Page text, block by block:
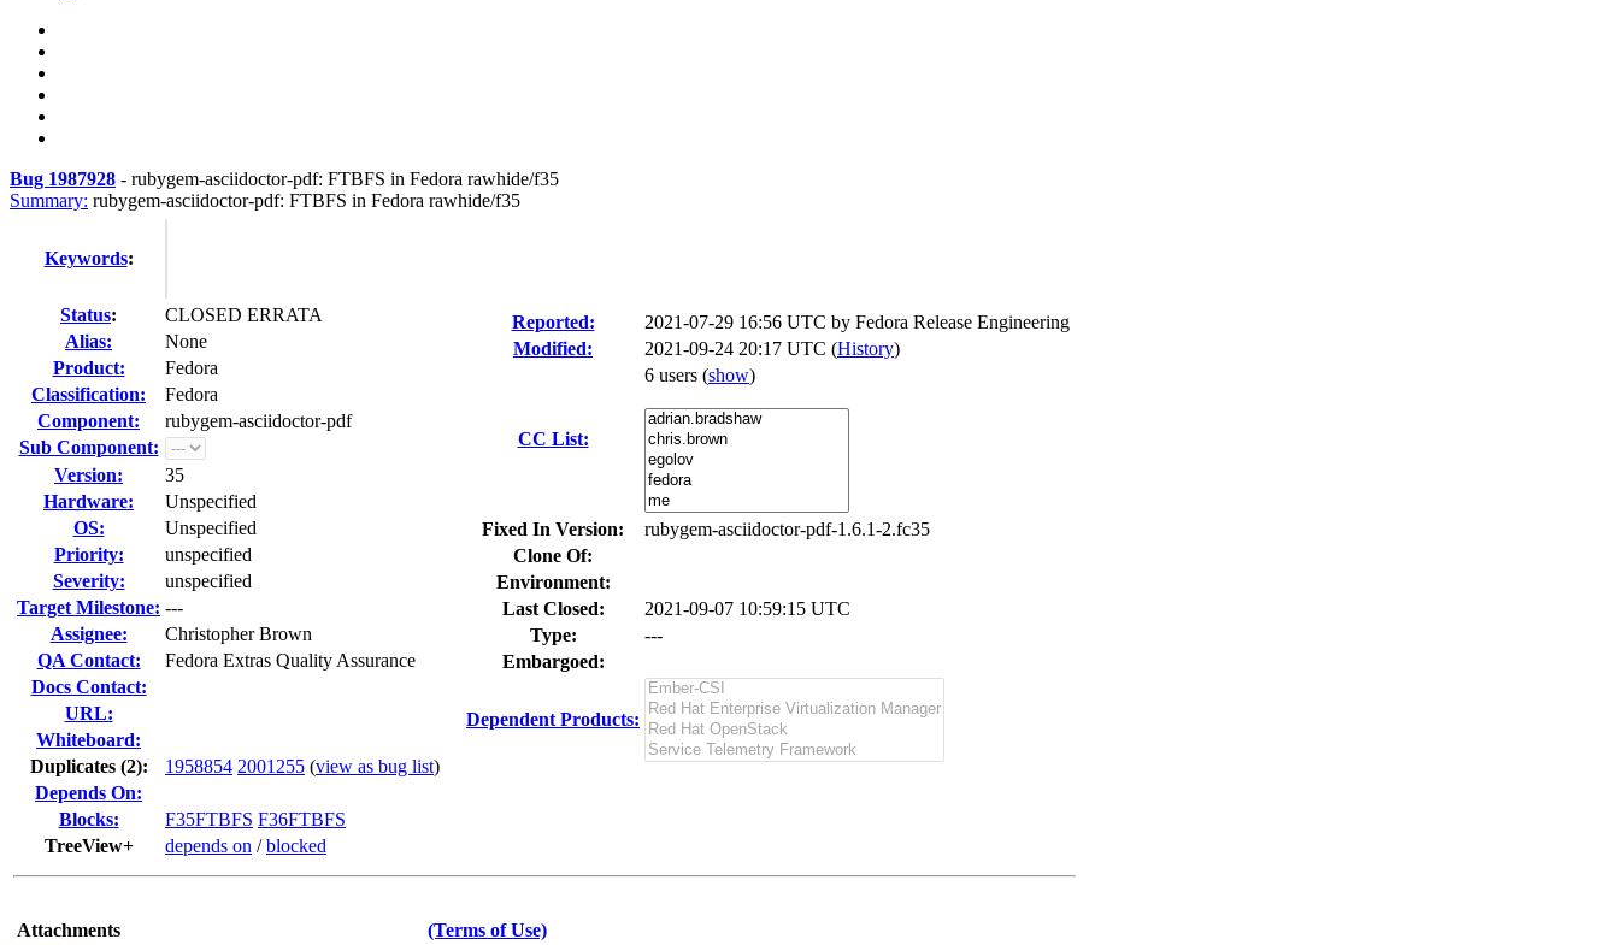
Bug 1987928 - rubygem-asciidoctor-pdf: FTBFS in Fedora rawhide/f35
Summary: rubygem-asciidoctor-pdf: FTBFS in Fedora rawhide/f35
Keywords:
Status:
CLOSED ERRATA
Alias:
None
Product:
Fedora
Classification:
Fedora
Component:
rubygem-asciidoctor-pdf
Sub Component:
Version:
35
Hardware:
Unspecified
OS:
Unspecified
Priority:
unspecified
Severity:
unspecified
Target Milestone: ---
Assignee:
Christopher Brown
QA Contact:
Fedora Extras Quality Assurance
Docs Contact:
URL:
Whiteboard:
Duplicates (2): 1958854 2001255 (view as bug list)
Depends On:
Blocks:
F35FTBFS F36FTBFS
TreeView+
depends on /blocked
Reported: 2021-07-29 16:56 UTC by Fedora Release Engineering
Modified:
2021-09-24 20:17 UTC (History)
CC List:
6 users (show)
Fixed In Version:
rubygem-asciidoctor-pdf-1.6.1-2.fc35
Clone Of:
Environment:
Last Closed:
2021-09-07 10:59:15 UTC
Type:
---
Embargoed:
Dependent Products:
Attachments
(Terms of Use)